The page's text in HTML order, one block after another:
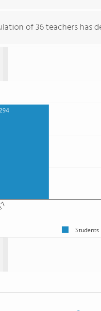
of 36 teachers has
Students